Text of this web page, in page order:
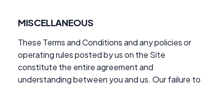
MISCELLANEOUS
These Terms and Conditions and any policies or
operating rules posted by us on the Site
constitute the entire agreement and
understanding between you and us. Our failure to